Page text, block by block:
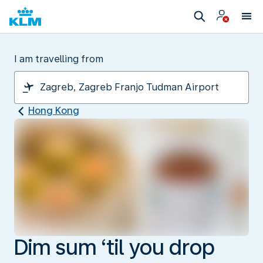
I am travelling from
Hong Kong
Dim sum ‘til you drop